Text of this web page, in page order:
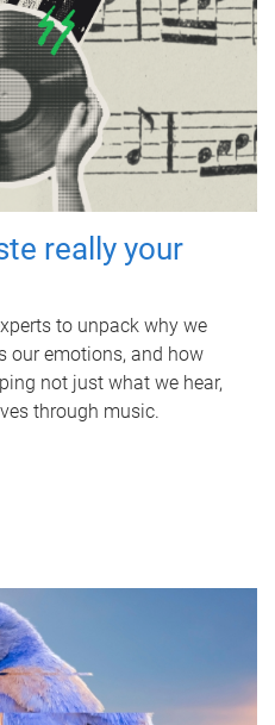
really your
to unpack why we
our emotions, and how
not just what we hear,
through music.